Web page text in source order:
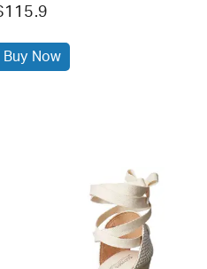
Buy Now